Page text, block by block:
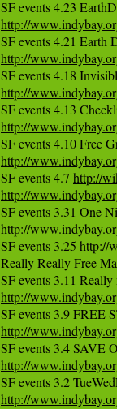
http://
http://
http://
http://
http://
SF events 4.7 http://
http://
http://
SF events 3.25 http://
Really Really Free
http://
http://
http://
http://